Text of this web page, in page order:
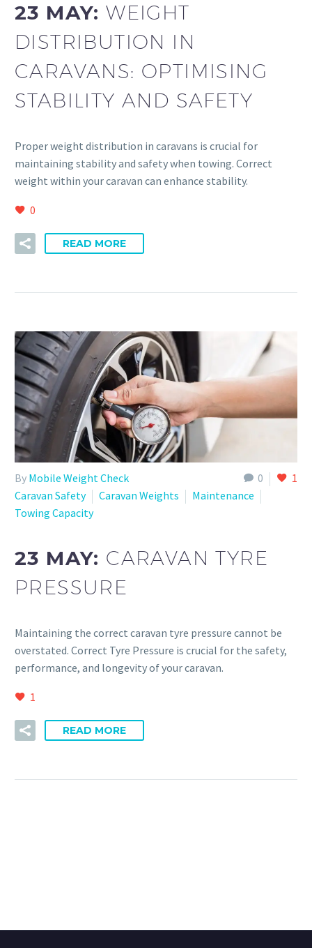
23 MAY:WEIGHT
DISTRIBUTION IN
CARAVANS: OPTIMISING
STABILITY AND SAFETY
Proper weight distribution in caravans is crucial for
maintaining stability and safety when towing. Correct
weight within your caravan can enhance stability.
0
READ MORE
0 1
By Mobile Weight Check
Caravan Safety
Caravan Weights
Maintenance
Towing Capacity
23 MAY: CARAVAN TYRE
PRESSURE
Maintaining the correct caravan tyre pressure cannot be
overstated. Correct Tyre Pressure is crucial for the safety,
performance, and longevity of your caravan.
1
READ MORE